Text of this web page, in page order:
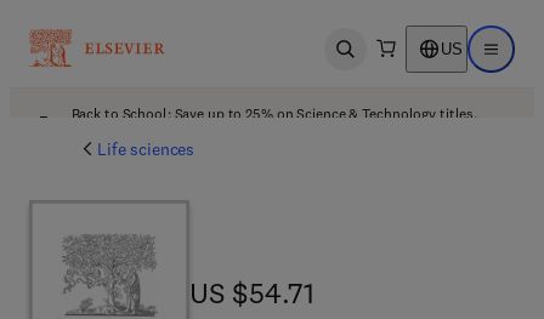
Open search US Open
Back to School: Save up to 25% on Science & Technology titles.
Life sciences
US $54.71
US $54.71